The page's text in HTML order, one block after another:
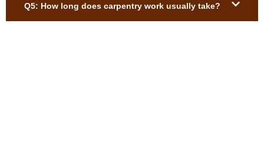
Q5: How long does carpentry work usually take?